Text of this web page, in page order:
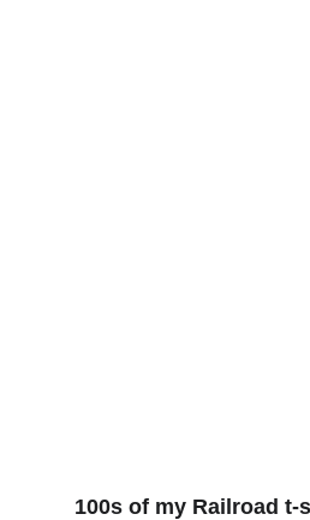
100s of my Railroad t-